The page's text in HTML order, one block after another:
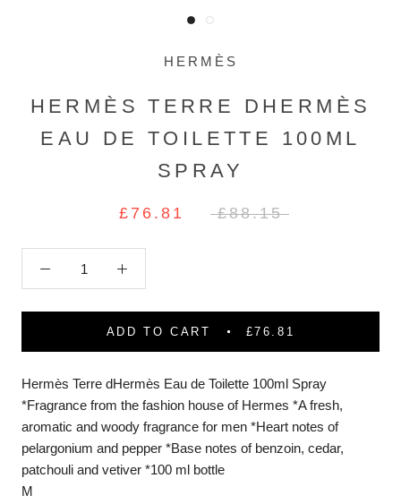
HERMÈS
HERMÈS TERRE DHERMÈS
EAU DE TOILETTE 100ML
SPRAY
£76.81 £88.15
ADD TO CART £76.81
Hermès Terre dHermès Eau de Toilette 100ml Spray
*Fragrance from the fashion house of Hermes *A fresh,
aromatic and woody fragrance for men *Heart notes of
pelargonium and pepper *Base notes of benzoin, cedar,
patchouli and vetiver *100 ml bottle
M